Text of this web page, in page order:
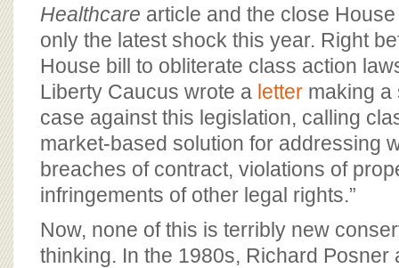
Healthcare article and the close
only the latest shock this year. Right
House bill to obliterate class action
Liberty Caucus wrote a letter making a
case against this legislation, calling
market-based solution for addressing
breaches of contract, violations of
infringements of other legal rights.”
Now, none of this is terribly new
thinking. In the 1980s, Richard Posner